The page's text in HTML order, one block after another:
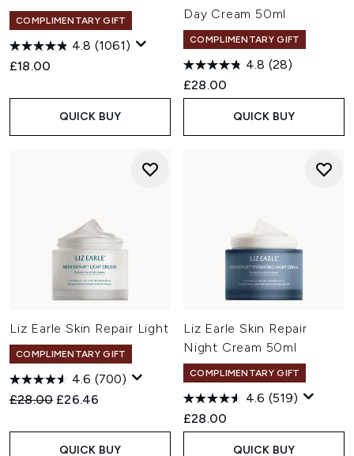
COMPLIMENTARY GIFT
4.8 (1061)
£18.00
QUICK BUY
Day Cream 50ml
COMPLIMENTARY GIFT
4.8 (28)
£28.00
QUICK BUY
Liz Earle Skin Repair Light
COMPLIMENTARY GIFT
4.6 (700)
Recommended Retail Price:
£28.00 Current price:
£26.46
QUICK BUY
Liz Earle Skin Repair
Night Cream 50ml
COMPLIMENTARY GIFT
4.6 (519)
£28.00
QUICK BUY